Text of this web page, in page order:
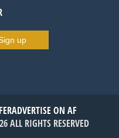
up
ADVERTISE ON AF
ALL RIGHTS RESERVED